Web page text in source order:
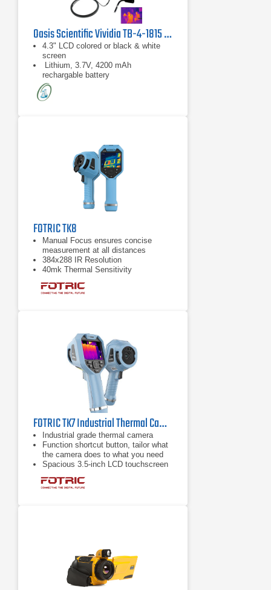
Oasis Scientific Vividia TB-4-1815 Thermal Imaging Borescope
4.3" LCD colored or black & white
screen
Lithium, 3.7V, 4200 mAh
rechargable battery
4-Way artriculation directions
FOTRIC TK8
Manual Focus ensures concise
measurement at all distances
384x288 IR Resolution
40mk Thermal Sensitivity
FOTRIC TK7 Industrial Thermal Camera | 49° Wide Angle Lens
Industrial grade thermal camera
Function shortcut button, tailor what
the camera does to what you need
Spacious 3.5-inch LCD touchscreen
operation